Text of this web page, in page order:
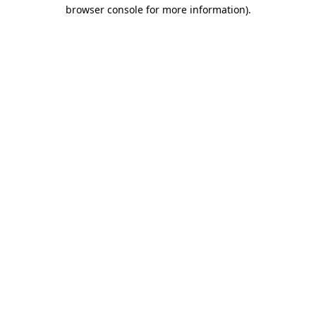
browser console for more information).